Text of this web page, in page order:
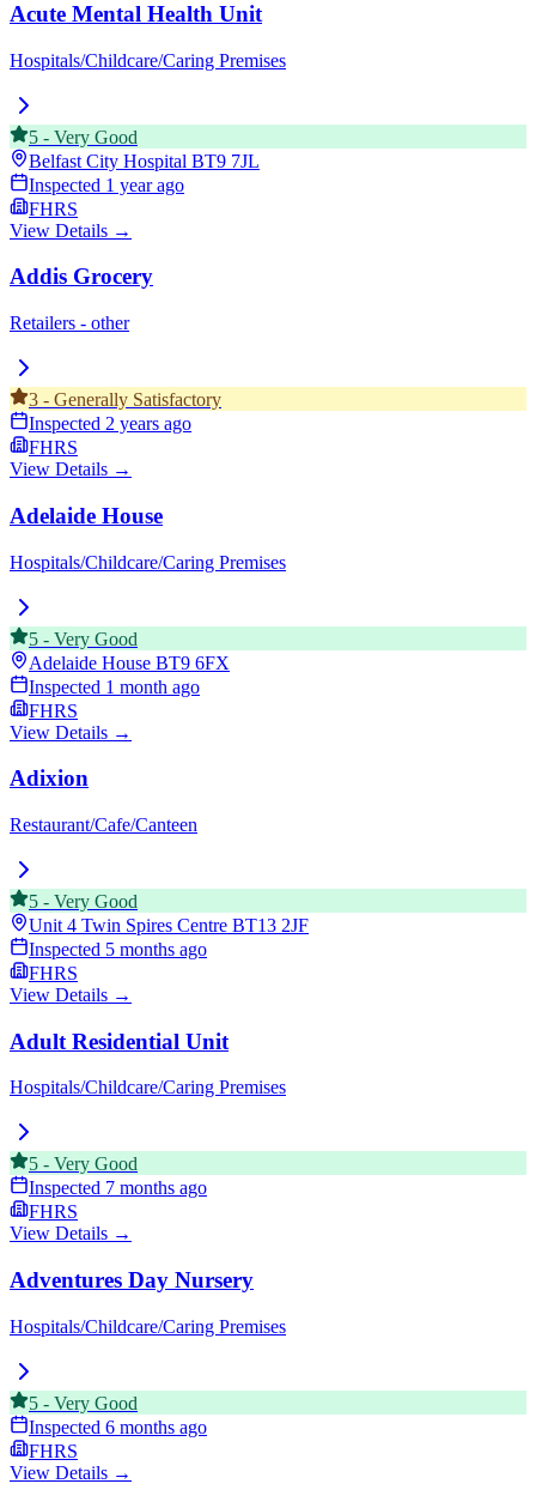
Acute Mental Health Unit
Hospitals/Childcare/Caring Premises
5 - Very Good
Belfast City Hospital BT9 7JL
Inspected 1 year ago
FHRS
View Details →
Addis Grocery
Retailers - other
3 - Generally Satisfactory
Inspected 2 years ago
FHRS
View Details →
Adelaide House
Hospitals/Childcare/Caring Premises
5 - Very Good
Adelaide House BT9 6FX
Inspected 1 month ago
FHRS
View Details →
Adixion
Restaurant/Cafe/Canteen
5 - Very Good
Unit 4 Twin Spires Centre BT13 2JF
Inspected 5 months ago
FHRS
View Details →
Adult Residential Unit
Hospitals/Childcare/Caring Premises
5 - Very Good
Inspected 7 months ago
FHRS
View Details →
Adventures Day Nursery
Hospitals/Childcare/Caring Premises
5 - Very Good
Inspected 6 months ago
FHRS
View Details →